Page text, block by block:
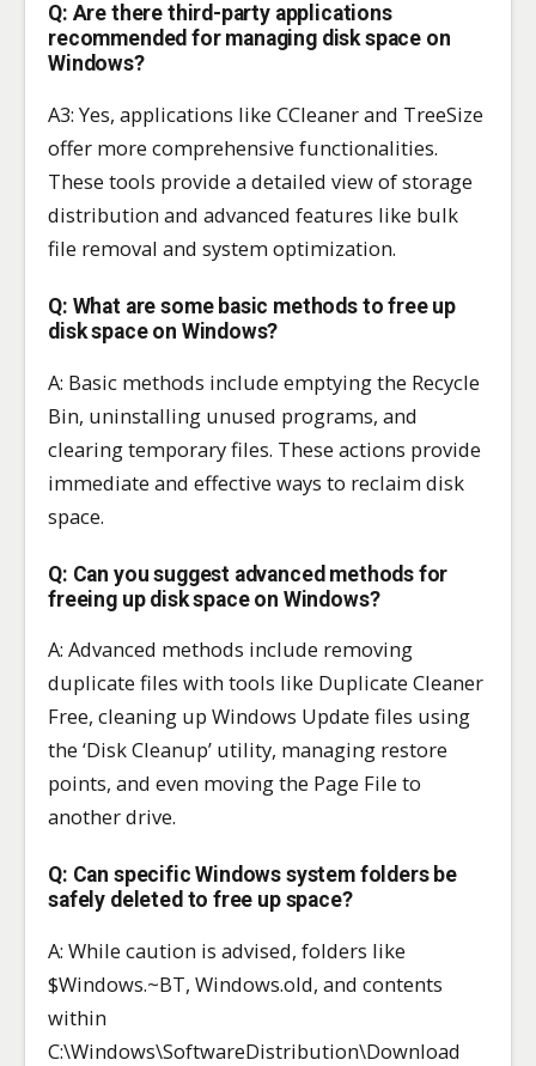
Q: Are there third-party applications
recommended for managing disk space on
Windows?
A3: Yes, applications like CCleaner and TreeSize
offer more comprehensive functionalities.
These tools provide a detailed view of storage
distribution and advanced features like bulk
file removal and system optimization.
Q: What are some basic methods to free up
disk space on Windows?
A: Basic methods include emptying the Recycle
Bin, uninstalling unused programs, and
clearing temporary files. These actions provide
immediate and effective ways to reclaim disk
space.
Q: Can you suggest advanced methods for
freeing up disk space on Windows?
A: Advanced methods include removing
duplicate files with tools like Duplicate Cleaner
Free, cleaning up Windows Update files using
the ‘Disk Cleanup’ utility, managing restore
points, and even moving the Page File to
another drive.
Q: Can specific Windows system folders be
safely deleted to free up space?
A: While caution is advised, folders like
$Windows.~BT, Windows.old, and contents
within
C:\Windows\SoftwareDistribution\Download